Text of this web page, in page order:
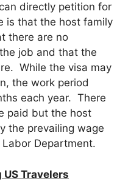
directly petition for
is that the host family
there are no
job and that the
While the visa may
the work period
each year. There
paid but the host
the prevailing wage
Department.
US Travelers